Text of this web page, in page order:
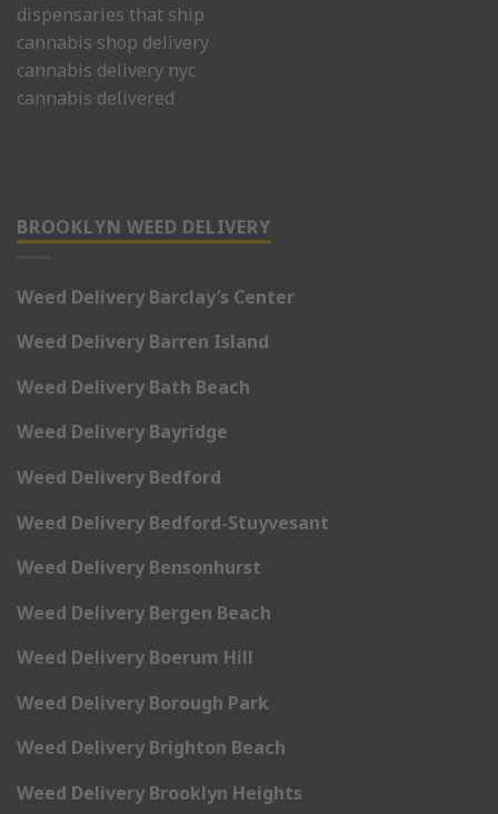
dispensaries that ship
cannabis shop delivery
cannabis delivery nyc
cannabis delivered
BROOKLYN WEED DELIVERY
Weed Delivery Barclay’s Center
Weed Delivery Barren Island
Weed Delivery Bath Beach
Weed Delivery Bayridge
Weed Delivery Bedford
Weed Delivery Bedford-Stuyvesant
Weed Delivery Bensonhurst
Weed Delivery Bergen Beach
Weed Delivery Boerum Hill
Weed Delivery Borough Park
Weed Delivery Brighton Beach
Weed Delivery Brooklyn Heights